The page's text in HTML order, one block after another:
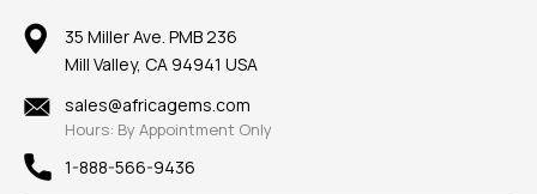
Mountings
Findings
New
View All
Reviews
100% Satisfaction Guarantee
Privacy Policy
Our Return Policy
Our Guarantee
35 Miller Ave. PMB 236
Mill Valley, CA 94941 USA
sales@africagems.com
Hours: By Appointment Only
1-888-566-9436